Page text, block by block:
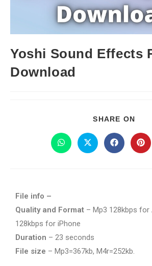
Yoshi Sound Effects
Download
SHARE ON
File info –
Quality and Format – Mp3 128kbps for
128kbps for iPhone
Duration – 23 seconds
File size – Mp3=367kb, M4r=252kb.